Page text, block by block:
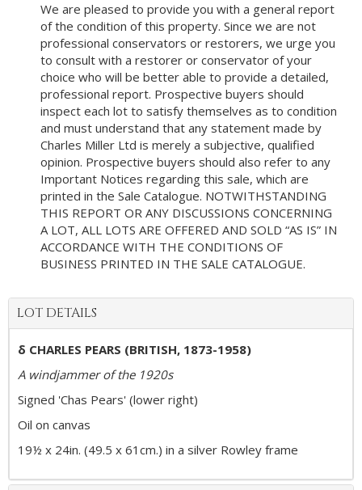
We are pleased to provide you with a general report
of the condition of this property. Since we are not
professional conservators or restorers, we urge you
to consult with a restorer or conservator of your
choice who will be better able to provide a detailed,
professional report. Prospective buyers should
inspect each lot to satisfy themselves as to condition
and must understand that any statement made by
Charles Miller Ltd is merely a subjective, qualified
opinion. Prospective buyers should also refer to any
Important Notices regarding this sale, which are
printed in the Sale Catalogue. NOTWITHSTANDING
THIS REPORT OR ANY DISCUSSIONS CONCERNING
A LOT, ALL LOTS ARE OFFERED AND SOLD “AS IS” IN
ACCORDANCE WITH THE CONDITIONS OF
BUSINESS PRINTED IN THE SALE CATALOGUE.
LOT DETAILS
δ CHARLES PEARS (BRITISH, 1873-1958)
A windjammer of the 1920s
Signed 'Chas Pears' (lower right)
Oil on canvas
19½ x 24in. (49.5 x 61cm.) in a silver Rowley frame